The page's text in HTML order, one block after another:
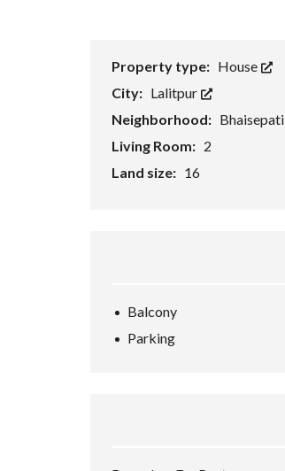
Property type: House
City: Lalitpur
Neighborhood: Bhaisepati
Living Room: 2
Land size: 16
Balcony
Parking